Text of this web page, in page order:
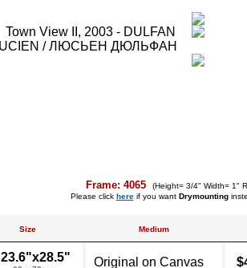
Frame: 4065
(Height= 3/4" Width= 1"
Please click hereif you want Drymounting
Size Medium
23.6"x28.5" Original on Canvas